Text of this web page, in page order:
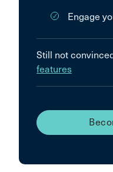
Engage
Still not
features